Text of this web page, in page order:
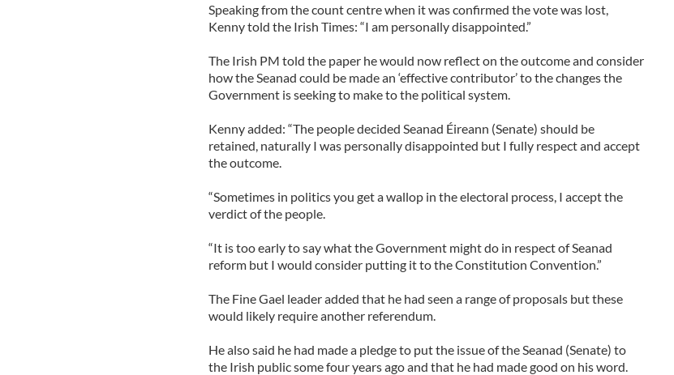
Speaking from the count centre when it was confirmed the vote was lost,
Kenny told the Irish Times: “I am personally disappointed.”
The Irish PM told the paper he would now reflect on the outcome and consider
how the Seanad could be made an ‘effective contributor’ to the changes the
Government is seeking to make to the political system.
Kenny added: “The people decided Seanad Éireann (Senate) should be
retained, naturally I was personally disappointed but I fully respect and accept
the outcome.
“Sometimes in politics you get a wallop in the electoral process, I accept the
verdict of the people.
“It is too early to say what the Government might do in respect of Seanad
reform but I would consider putting it to the Constitution Convention.”
The Fine Gael leader added that he had seen a range of proposals but these
would likely require another referendum.
He also said he had made a pledge to put the issue of the Seanad (Senate) to
the Irish public some four years ago and that he had made good on his word.